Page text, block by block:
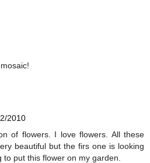
2010
of flowers. I love flowers. All these
beautiful but the firs one is looking
put this flower on my garden.